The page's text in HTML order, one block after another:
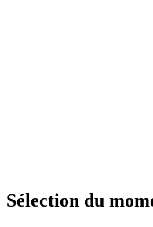
Sélection du